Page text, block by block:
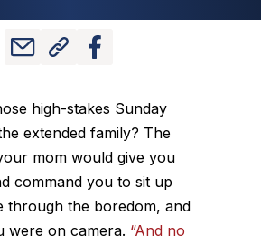
high-stakes Sunday
extended family? The
mom would give you
command you to sit up
through the boredom, and
were on camera. “And no